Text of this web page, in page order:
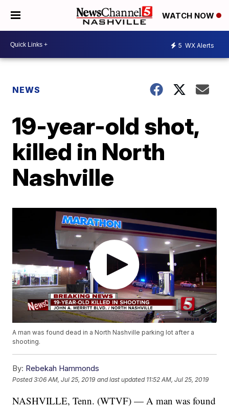
WATCH NOW
5 WX Alerts
NEWS
19-year-old shot,
killed in North
Nashville
A man was found dead in a North Nashville parking lot after a
shooting.
By: Rebekah Hammonds
Posted3:06 AM, Jul 25, 2019 and last updated 11:52 AM, Jul 25, 2019
NASHVILLE, Tenn. (WTVF) — A man was found